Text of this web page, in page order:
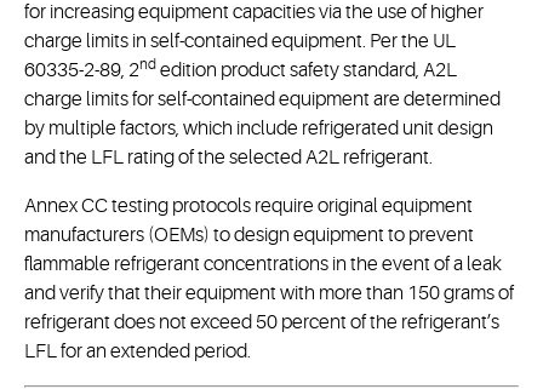
for increasing equipment capacities via the use of higher
charge limits in self-contained equipment. Per the UL
60335-2-89, 2nd edition product safety standard, A2L
charge limits for self-contained equipment are determined
by multiple factors, which include refrigerated unit design
and the LFL rating of the selected A2L refrigerant.
Annex CC testing protocols require original equipment
manufacturers (OEMs) to design equipment to prevent
flammable refrigerant concentrations in the event of a leak
and verify that their equipment with more than 150 grams of
refrigerant does not exceed 50 percent of the refrigerant’s
LFL for an extended period.